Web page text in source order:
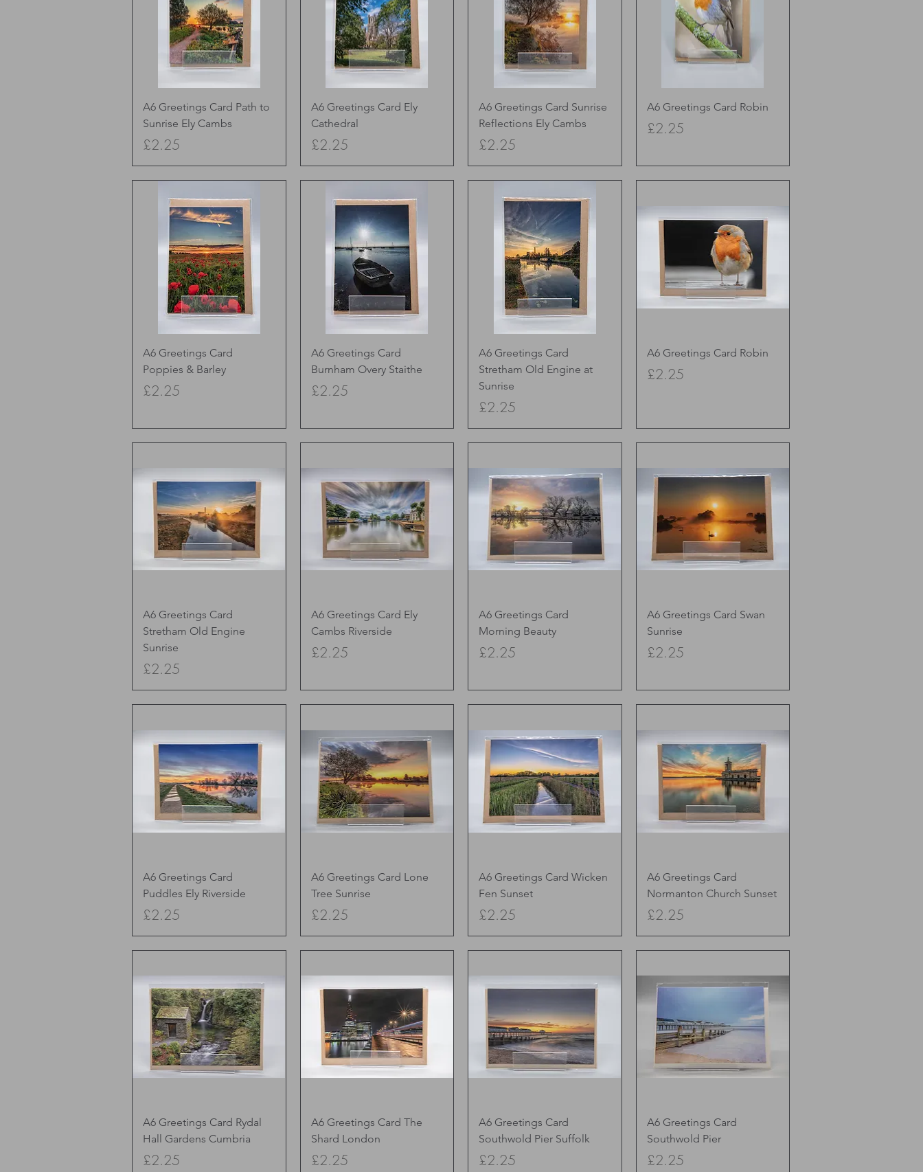
Quick View
A6 Greetings Card Path to
Sunrise Ely Cambs
Price
£2.25
Quick View
A6 Greetings Card Ely
Cathedral
Price
£2.25
Quick View
A6 Greetings Card Sunrise
Reflections Ely Cambs
Price
£2.25
Quick View
A6 Greetings Card Robin
Price
£2.25
Quick View
A6 Greetings Card
Poppies & Barley
Price
£2.25
Quick View
A6 Greetings Card
Burnham Overy Staithe
Price
£2.25
Quick View
A6 Greetings Card
Stretham Old Engine at
Sunrise
Price
£2.25
Quick View
A6 Greetings Card Robin
Price
£2.25
Quick View
A6 Greetings Card
Stretham Old Engine
Sunrise
Price
£2.25
Quick View
A6 Greetings Card Ely
Cambs Riverside
Price
£2.25
Quick View
A6 Greetings Card
Morning Beauty
Price
£2.25
Quick View
A6 Greetings Card Swan
Sunrise
Price
£2.25
Quick View
A6 Greetings Card
Puddles Ely Riverside
Price
£2.25
Quick View
A6 Greetings Card Lone
Tree Sunrise
Price
£2.25
Quick View
A6 Greetings Card Wicken
Fen Sunset
Price
£2.25
Quick View
A6 Greetings Card
Normanton Church Sunset
Price
£2.25
Quick View
A6 Greetings Card Rydal
Hall Gardens Cumbria
Price
£2.25
Quick View
A6 Greetings Card The
Shard London
Price
£2.25
Quick View
A6 Greetings Card
Southwold Pier Suffolk
Price
£2.25
Quick View
A6 Greetings Card
Southwold Pier
Price
£2.25